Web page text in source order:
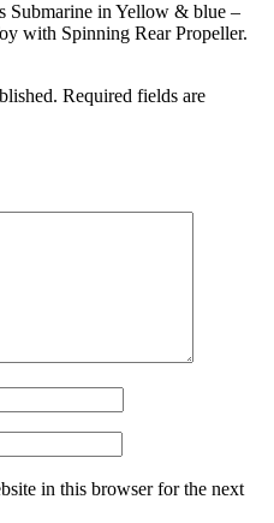
Submarine in Yellow & blue –
with Spinning Rear Propeller.
Required fields are
in this browser for the next